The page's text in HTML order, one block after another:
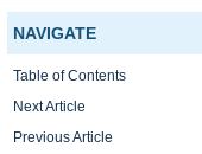
NAVIGATE
Table of Contents
Next Article
Previous Article